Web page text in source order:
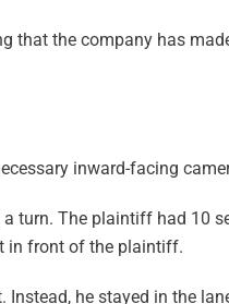
that the company has
inward-facing
turn. The plaintiff had 10
in front of the plaintiff.
he stayed in the